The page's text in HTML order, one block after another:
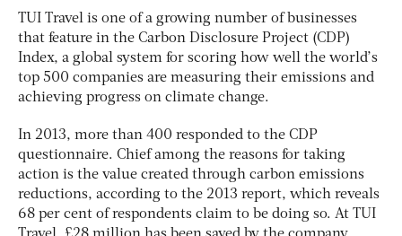
TUI Travel is one of a growing number of businesses
that feature in the Carbon Disclosure Project (CDP)
Index, a global system for scoring how well the world’s
top 500 companies are measuring their emissions and
achieving progress on climate change.
In 2013, more than 400 responded to the CDP
questionnaire. Chief among the reasons for taking
action is the value created through carbon emissions
reductions, according to the 2013 report, which reveals
68 per cent of respondents claim to be doing so. At TUI